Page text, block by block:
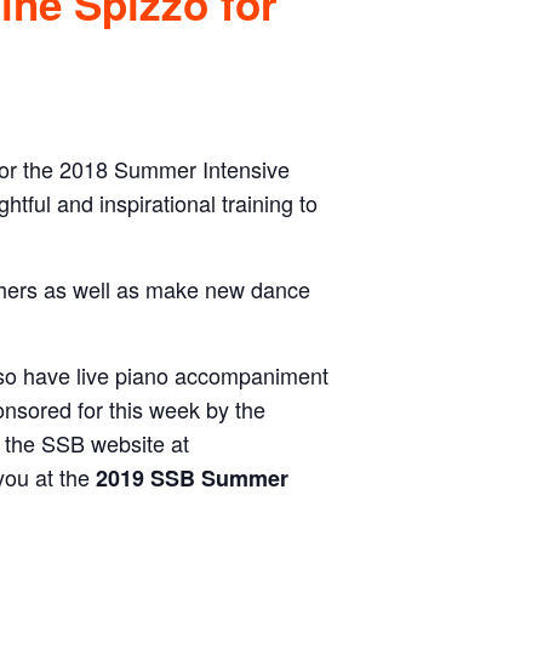
the 2018 Summer Intensive
and inspirational training to
as well as make new dance
have live piano accompaniment
for this week by the
SSB website at
at the2019 SSB Summer